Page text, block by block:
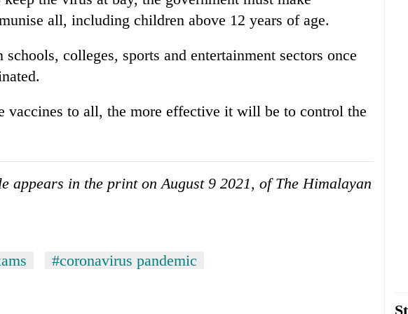
all, including children above 12 years of age.
colleges, sports and entertainment sectors once
vaccines to all, the more effective it will be to control the
appears in the print on August 9 2021, of The Himalayan
#coronavirus pandemic